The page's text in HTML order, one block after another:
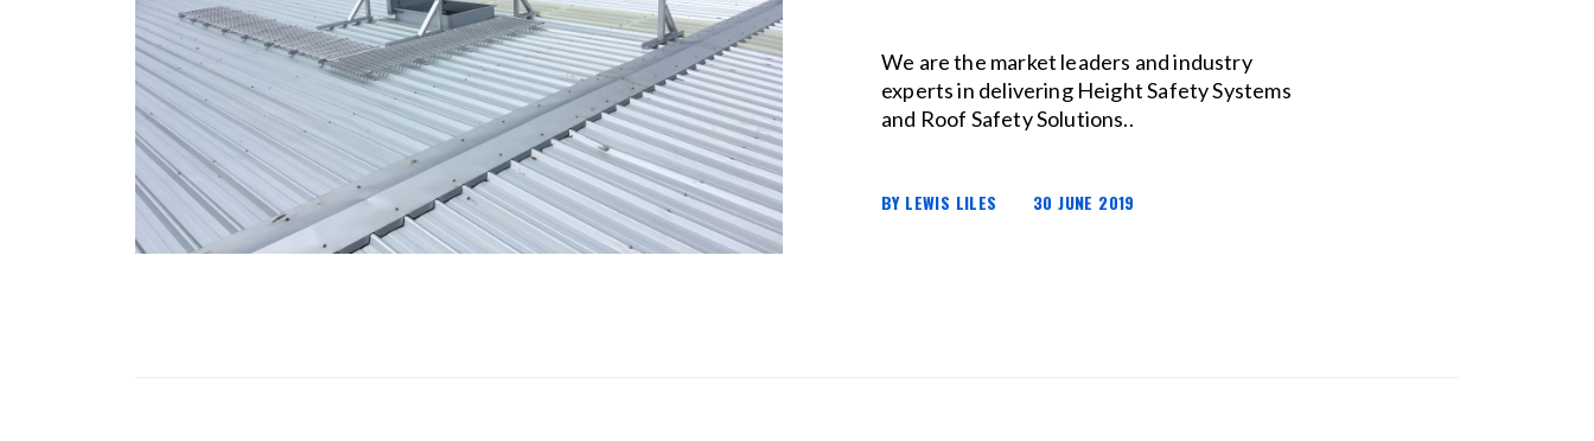
We are the market leaders and industry
experts in delivering Height Safety Systems
and Roof Safety Solutions..
BY LEWIS LILES 30 JUNE 2019